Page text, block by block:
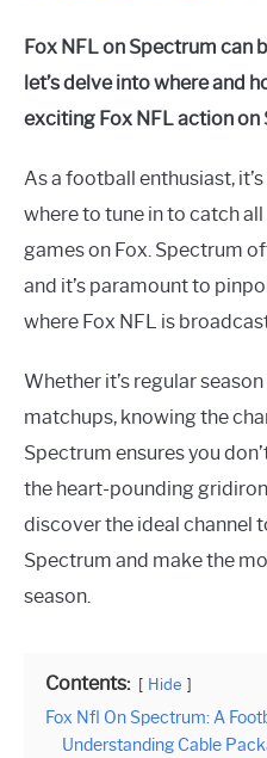
Fox NFL on Spectrum can
let’s delve into where and
exciting Fox NFL action on
As a football enthusiast,
where to tune in to catch
games on Fox. Spectrum
and it’s paramount to
where Fox NFL is
Whether it’s regular
matchups, knowing the
Spectrum ensures you
the heart-pounding
discover the ideal channel
Spectrum and make the
season.
Contents: Hide
Fox Nfl On Spectrum: A
Understanding Cable